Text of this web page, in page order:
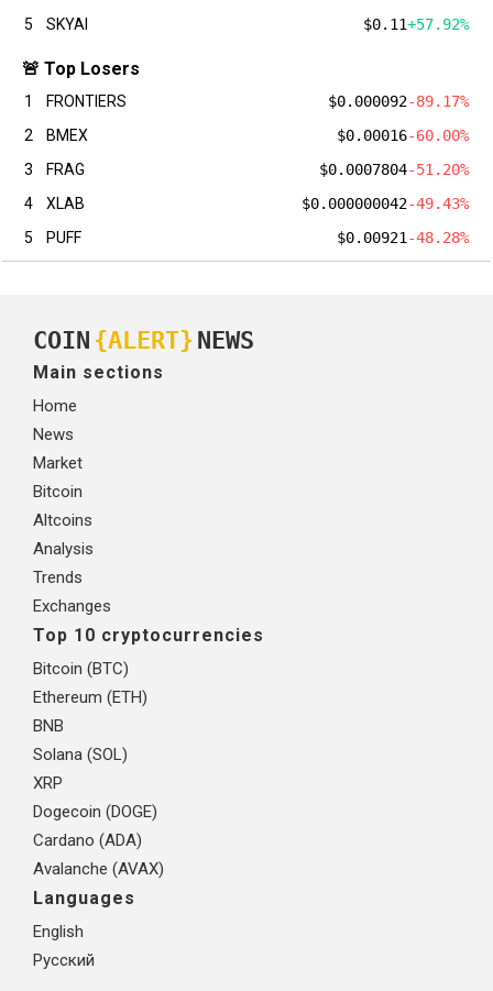
5
SKYAI $0.11+57.92%
🚨 Top Losers
1 FRONTIERS $0.000092-89.17%
2
BMEX $0.00016-60.00%
3
FRAG $0.0007804-51.20%
4
XLAB $0.000000042-49.43%
5
PUFF $0.00921 -48.28%
COIN {ALERT} NEWS
Main sections
Home
News
Market
Bitcoin
Altcoins
Analysis
Trends
Exchanges
Top 10 cryptocurrencies
Bitcoin (BTC)
Ethereum (ETH)
BNB
Solana (SOL)
XRP
Dogecoin (DOGE)
Cardano (ADA)
Avalanche (AVAX)
Languages
English
Русский